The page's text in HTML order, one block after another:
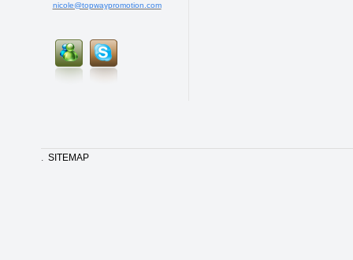
nicole@topwaypromotion.com
. SITEMAP